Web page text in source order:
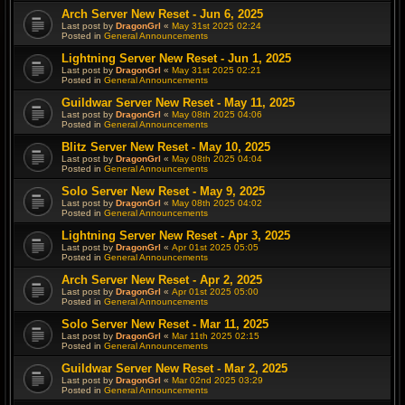
Arch Server New Reset - Jun 6, 2025
Last post by DragonGrl « May 31st 2025 02:24
Posted in General Announcements
Lightning Server New Reset - Jun 1, 2025
Last post by DragonGrl « May 31st 2025 02:21
Posted in General Announcements
Guildwar Server New Reset - May 11, 2025
Last post by DragonGrl « May 08th 2025 04:06
Posted in General Announcements
Blitz Server New Reset - May 10, 2025
Last post by DragonGrl « May 08th 2025 04:04
Posted in General Announcements
Solo Server New Reset - May 9, 2025
Last post by DragonGrl « May 08th 2025 04:02
Posted in General Announcements
Lightning Server New Reset - Apr 3, 2025
Last post by DragonGrl « Apr 01st 2025 05:05
Posted in General Announcements
Arch Server New Reset - Apr 2, 2025
Last post by DragonGrl « Apr 01st 2025 05:00
Posted in General Announcements
Solo Server New Reset - Mar 11, 2025
Last post by DragonGrl « Mar 11th 2025 02:15
Posted in General Announcements
Guildwar Server New Reset - Mar 2, 2025
Last post by DragonGrl « Mar 02nd 2025 03:29
Posted in General Announcements